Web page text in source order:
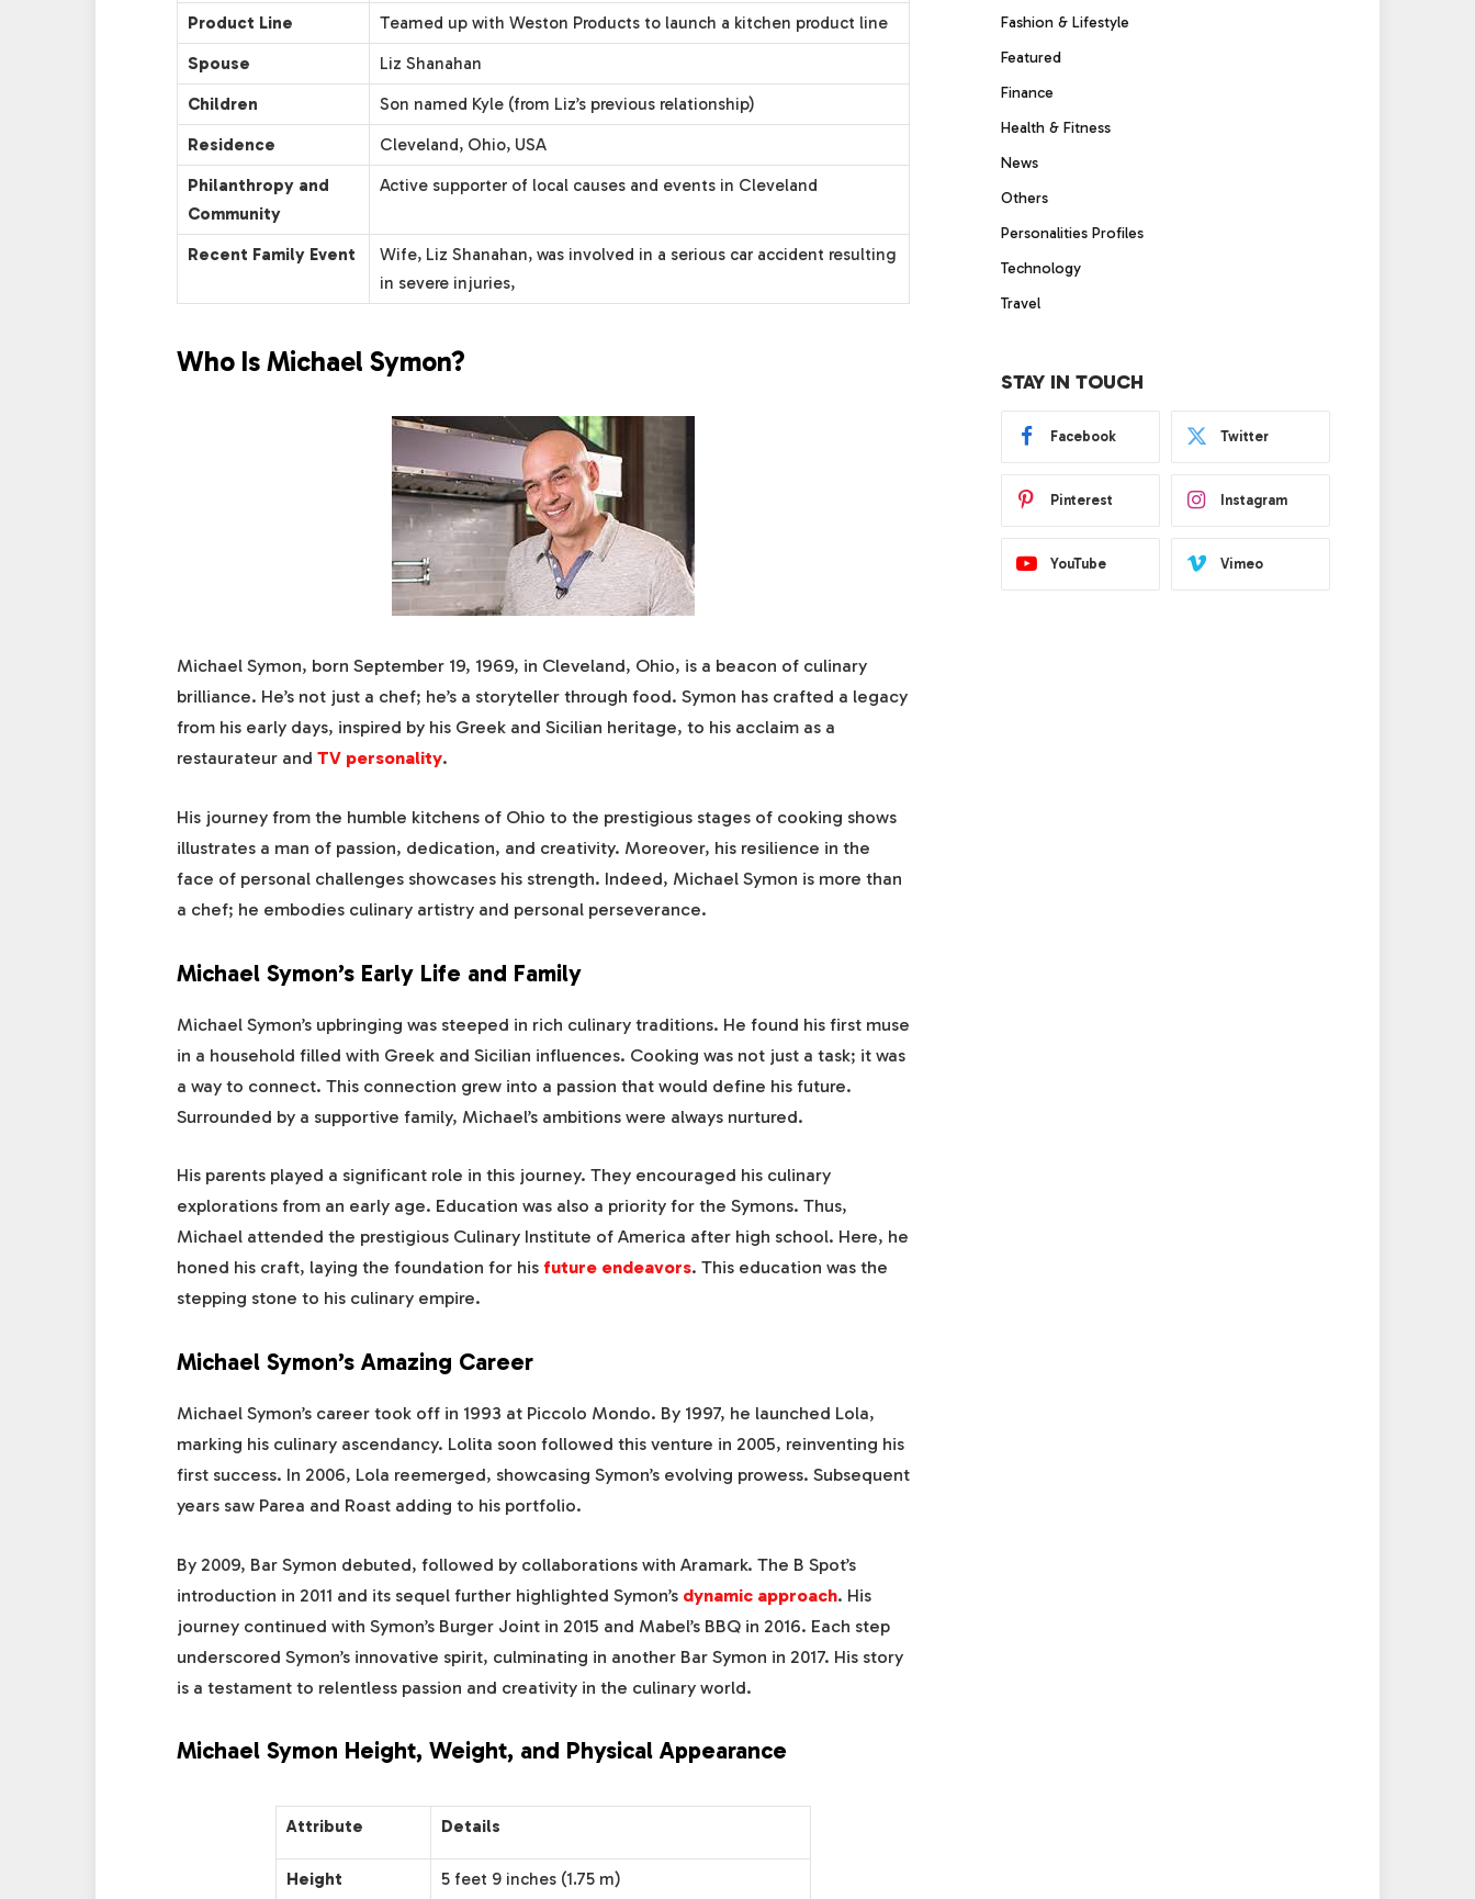
Product Line
Teamed up with Weston Products to launch a kitchen product line
Spouse
Liz Shanahan
Children
Son named Kyle (from Liz’s previous relationship)
Residence
Cleveland, Ohio, USA
Philanthropy and
Community
Active supporter of local causes and events in Cleveland
Recent Family Event
Wife, Liz Shanahan, was involved in a serious car accident resulting
in severe injuries,
Who Is Michael Symon?
Michael Symon, born September 19, 1969, in Cleveland, Ohio, is a beacon of culinary
brilliance. He’s not just a chef; he’s a storyteller through food. Symon has crafted a legacy
from his early days, inspired by his Greek and Sicilian heritage, to his acclaim as a
restaurateur and TV personality.
His journey from the humble kitchens of Ohio to the prestigious stages of cooking shows
illustrates a man of passion, dedication, and creativity. Moreover, his resilience in the
face of personal challenges showcases his strength. Indeed, Michael Symon is more than
a chef; he embodies culinary artistry and personal perseverance.
Michael Symon’s Early Life and Family
Michael Symon’s upbringing was steeped in rich culinary traditions. He found his first muse
in a household filled with Greek and Sicilian influences. Cooking was not just a task; it was
a way to connect. This connection grew into a passion that would define his future.
Surrounded by a supportive family, Michael’s ambitions were always nurtured.
His parents played a significant role in this journey. They encouraged his culinary
explorations from an early age. Education was also a priority for the Symons. Thus,
Michael attended the prestigious Culinary Institute of America after high school. Here, he
honed his craft, laying the foundation for his future endeavors. This education was the
stepping stone to his culinary empire.
Michael Symon’s Amazing Career
Michael Symon’s career took off in 1993 at Piccolo Mondo. By 1997, he launched Lola,
marking his culinary ascendancy. Lolita soon followed this venture in 2005, reinventing his
first success. In 2006, Lola reemerged, showcasing Symon’s evolving prowess. Subsequent
years saw Parea and Roast adding to his portfolio.
By 2009, Bar Symon debuted, followed by collaborations with Aramark. The B Spot’s
introduction in 2011 and its sequel further highlighted Symon’s dynamic approach. His
journey continued with Symon’s Burger Joint in 2015 and Mabel’s BBQ in 2016. Each step
underscored Symon’s innovative spirit, culminating in another Bar Symon in 2017. His story
is a testament to relentless passion and creativity in the culinary world.
Michael Symon Height, Weight, and Physical Appearance
Attribute Details
Height 5 feet 9 inches (1.75 m)
Fashion & Lifestyle
Featured
Finance
Health & Fitness
News
Others
Personalities Profiles
Technology
Travel
STAY IN TOUCH
Facebook Twitter
Pinterest Instagram
YouTube Vimeo